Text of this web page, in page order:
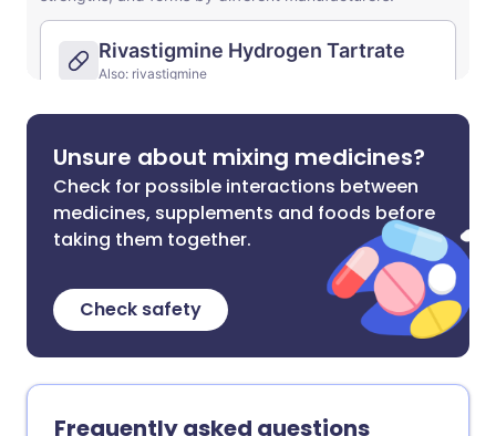
Unsure about mixing medicines?
Check for possible interactions between
medicines, supplements and foods before
taking them together.
Check safety
Frequently asked questions